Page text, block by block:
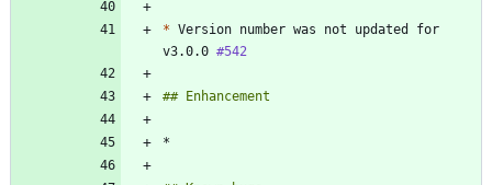
* Version number was not updated for
v3.0.0 #542